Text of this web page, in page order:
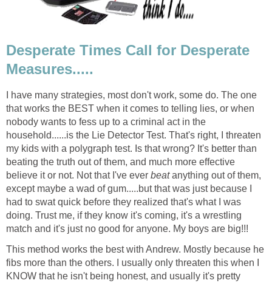
Desperate Times Call for Desperate
Measures.....
I have many strategies, most don't work, some do. The one
that works the BEST when it comes to telling lies, or when
nobody wants to fess up to a criminal act in the
household......is the Lie Detector Test. That's right, I threaten
my kids with a polygraph test. Is that wrong? It's better than
beating the truth out of them, and much more effective
believe it or not. Not that I've ever beatanything out of them,
except maybe a wad of gum.....but that was just because I
had to swat quick before they realized that's what I was
doing. Trust me, if they know it's coming, it's a wrestling
match and it's just no good for anyone. My boys are big!!!
This method works the best with Andrew. Mostly because he
fibs more than the others. I usually only threaten this when I
KNOW that he isn't being honest, and usually it's pretty